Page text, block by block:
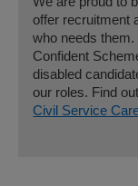
offer recruitment
who needs
Confident
disabled
our roles. Find
Civil Service